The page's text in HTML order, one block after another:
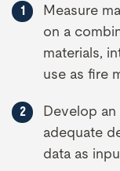
Measure
on a
materials,
use as fire
Develop
adequate
data as